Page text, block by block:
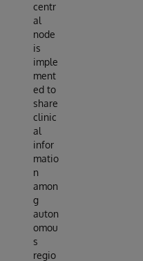
centr
al
node
is
imple
ment
ed to
share
clinic
al
infor
matio
n
amon
g
auton
omou
s
regio